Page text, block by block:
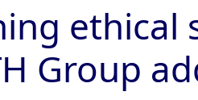
ethical
Group